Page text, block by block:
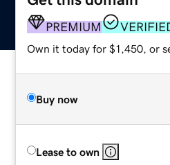
PREMIUM
Own it today for $1,450, or
Buy now
Lease to own